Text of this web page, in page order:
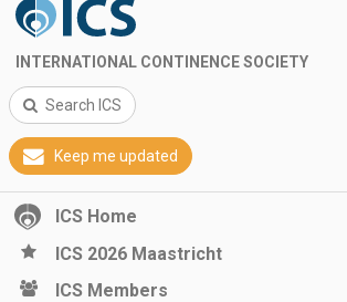
INTERNATIONAL CONTINENCE SOCIETY
Search ICS
Keep me updated
ICS Home
ICS 2026 Maastricht
ICS Members